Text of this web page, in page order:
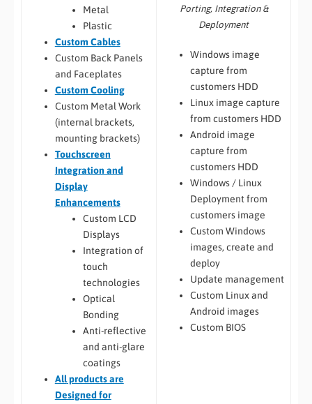
Metal
Plastic
Custom Cables
Custom Back Panels
and Faceplates
Custom Cooling
Custom Metal Work
(internal brackets,
mounting brackets)
Touchscreen
Integration and
Display
Enhancements
Custom LCD
Displays
Integration of
touch
technologies
Optical
Bonding
Anti-reflective
and anti-glare
coatings
Allproducts are
Designed for
Porting, Integration &
Deployment
Windows image
capture from
customers HDD
Linux image capture
from customers HDD
Android image
capture from
customers HDD
Windows / Linux
Deployment from
customers image
Custom Windows
images, create and
deploy
Update management
Custom Linux and
Android images
Custom BIOS